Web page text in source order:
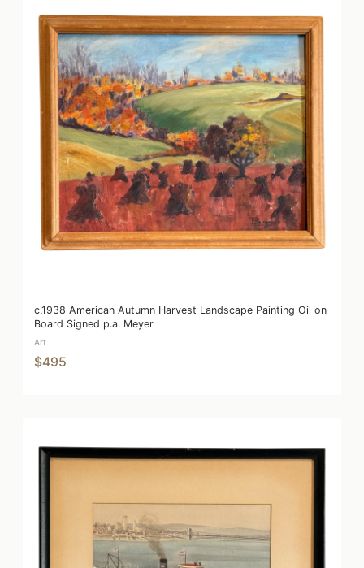
c.1938 American Autumn Harvest Landscape Painting Oil on
Board Signed p.a. Meyer
Art
$495